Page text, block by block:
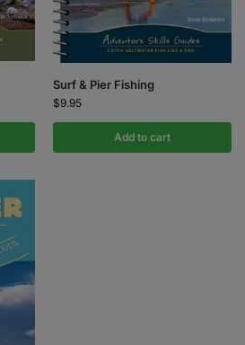
Surf & Pier Fishing
$9.95
Add to cart